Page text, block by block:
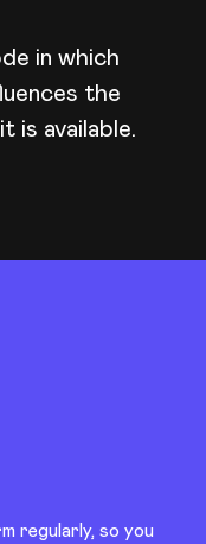
in which
the
is available.
regularly, so you